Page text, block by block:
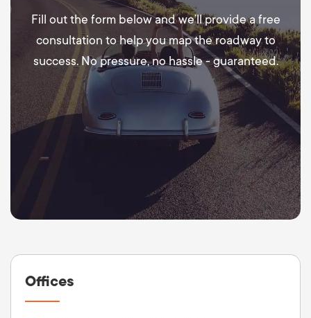
Fill out the form below and we’ll provide a free
consultation to help you map the roadway to
success. No pressure, no hassle - guaranteed.
Offices